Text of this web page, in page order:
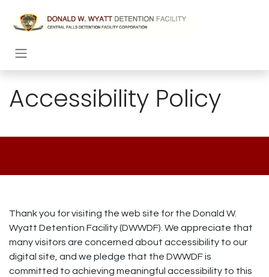
Accessibility Policy
Thank you for visiting the web site for the Donald W.
Wyatt Detention Facility (DWWDF). We appreciate that
many visitors are concerned about accessibility to our
digital site, and we pledge that the DWWDF is
committed to achieving meaningful accessibility to this